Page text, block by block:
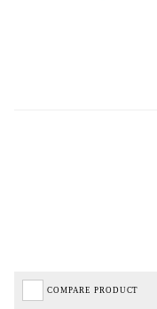
COMPARE PRODUCT